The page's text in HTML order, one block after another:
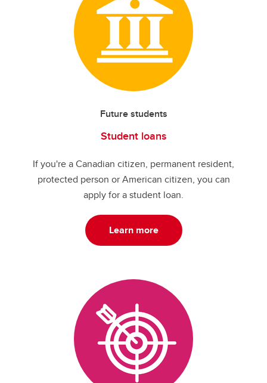
Future students
Student loans
If you're a Canadian citizen, permanent resident,
protected person or American citizen, you can
apply for a student loan.
Learn more